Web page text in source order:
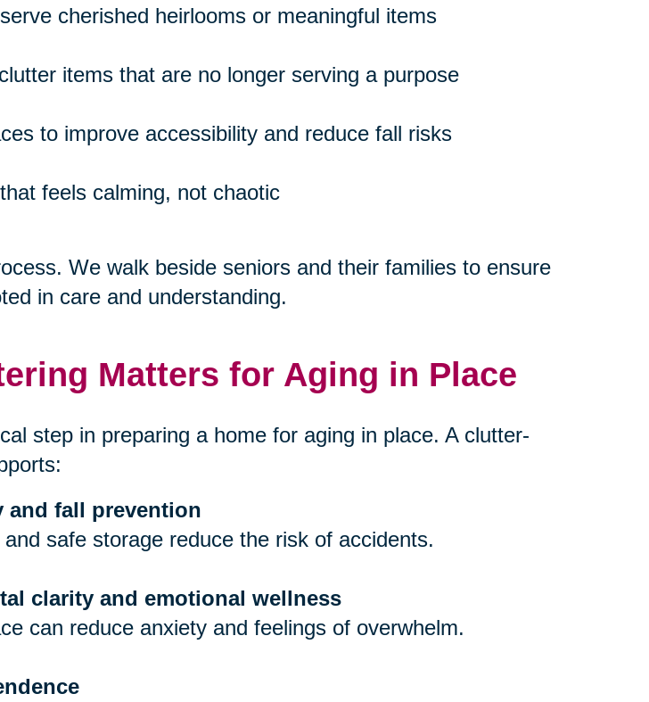
cherished heirlooms or meaningful items
items that are no longer serving a purpose
to improve accessibility and reduce fall risks
feels calming, not chaotic
We walk beside seniors and their families to ensure
in care and understanding.
Matters for Aging in Place
step in preparing a home for aging in place. A clutter-
and fall prevention
safe storage reduce the risk of accidents.
clarity and emotional wellness
can reduce anxiety and feelings of overwhelm.